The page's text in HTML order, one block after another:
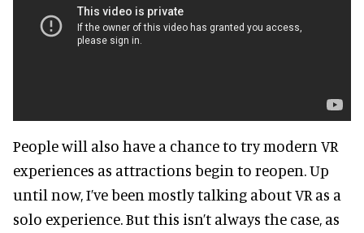
People will also have a chance to try modern VR
experiences as attractions begin to reopen. Up
until now, I’ve been mostly talking about VR as a
solo experience. But this isn’t always the case, as